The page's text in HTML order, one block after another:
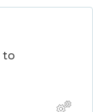
to